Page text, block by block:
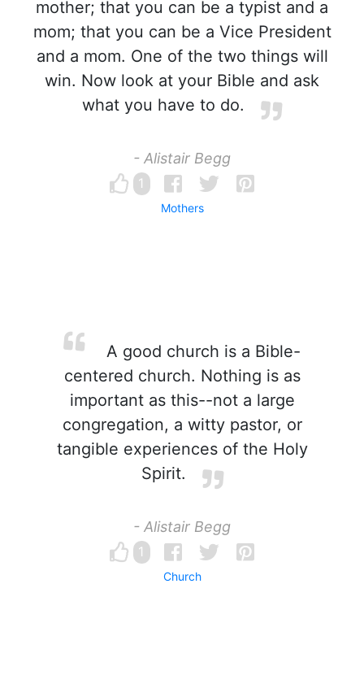
mother; that you can be a typist and a
mom; that you can be a Vice President
and a mom. One of the two things will
win. Now look at your Bible and ask
what you have to do.
- Alistair Begg
1
Mothers
A good church is a Bible-
centered church. Nothing is as
important as this--not a large
congregation, a witty pastor, or
tangible experiences of the Holy
Spirit.
- Alistair Begg
1
Church